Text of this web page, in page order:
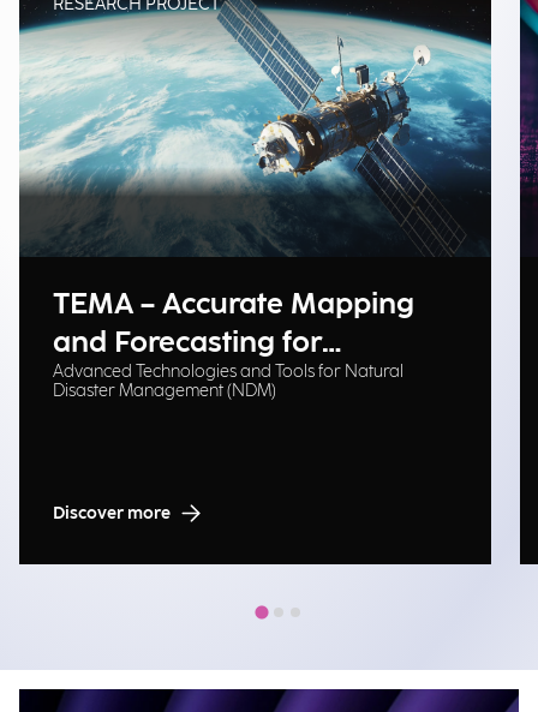
RESEARCH PROJECT
TEMA – Accurate Mapping
and Forecasting for
Emergency Management
Advanced Technologies and Tools for Natural
Disaster Management (NDM)
Discover more